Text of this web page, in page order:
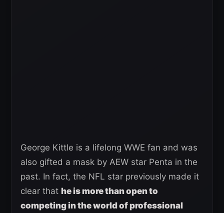
George Kittle is a lifelong WWE fan and was
also gifted a mask by AEW star Penta in the
past. In fact, the NFL star previously made it
clear that he is more than open to
competing in the world of professional